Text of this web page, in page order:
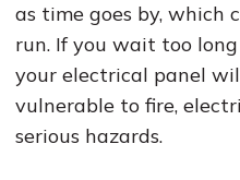
as time goes by, which
run. If you wait too
your electrical panel
vulnerable to fire,
serious hazards.